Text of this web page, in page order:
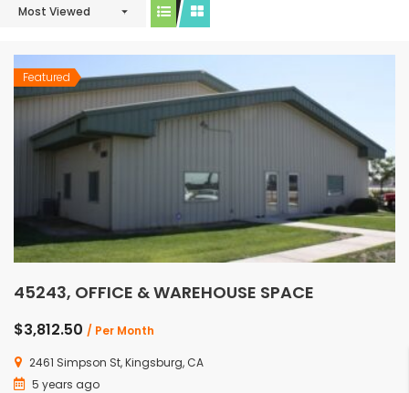
Most Viewed
Featured
45243, OFFICE & WAREHOUSE SPACE
$3,812.50 / Per Month
2461 Simpson St, Kingsburg, CA
5 years ago